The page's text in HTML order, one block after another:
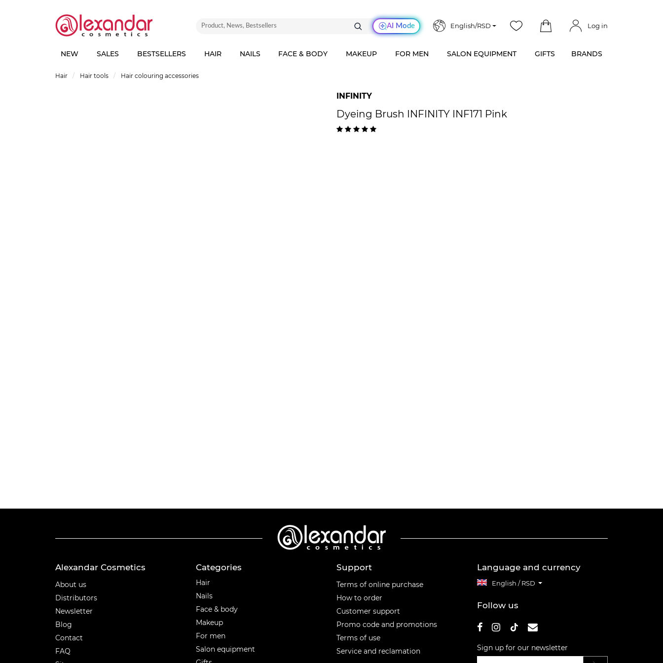
AI Mode English/RSD Log in
NEW SALES BESTSELLERS HAIR NAILS FACE & BODY MAKEUP FOR MEN SALON EQUIPMENT GIFTS BRANDS
Hair Hair tools Hair colouring accessories
INFINITY
Dyeing Brush INFINITY INF171 Pink
Alexandar Cosmetics
About us
Distributors
Newsletter
Blog
Contact
FAQ
Categories
Hair
Nails
Face & body
Makeup
For men
Salon equipment
Support
Terms of online purchase
How to order
Customer support
Promo code and promotions
Terms of use
Service and reclamation
Language and currency
English / RSD
Follow us
Sign up for our newsletter